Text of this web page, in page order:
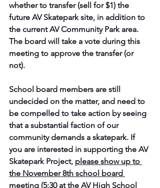
whether to transfer (sell for $1) the
future AV Skatepark site, in addition to
the current AV Community Park area.
The board will take a vote during this
meeting to approve the transfer (or
not).
School board members are still
undecided on the matter, and need to
be compelled to take action by seeing
that a substantial faction of our
community demands a skatepark. If
you are interested in supporting the AV
Skatepark Project, please show up to
the November 8th school board
meeting (5:30 at the AV High School